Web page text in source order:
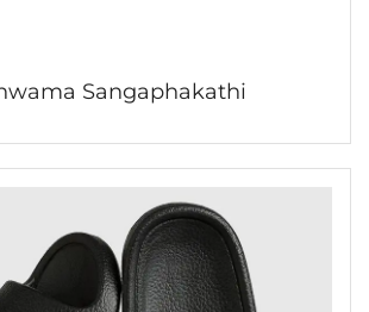
Sangaphakathi